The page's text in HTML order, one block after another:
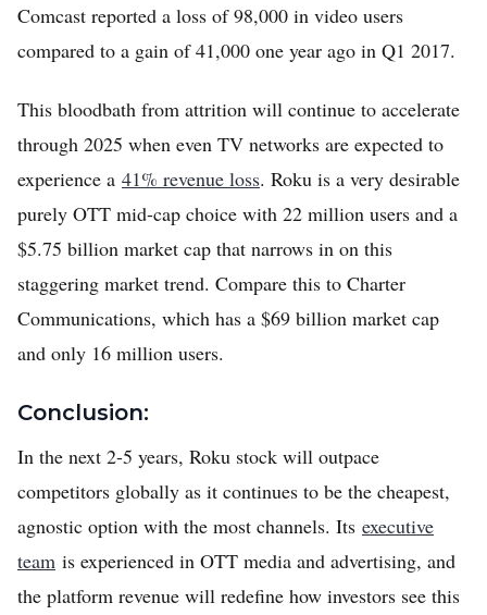
Comcast reported a loss of 98,000 in video users
compared to a gain of 41,000 one year ago in Q1 2017.
This bloodbath from attrition will continue to accelerate
through 2025 when even TV networks are expected to
experience a 41% revenue loss. Roku is a very desirable
purely OTT mid-cap choice with 22 million users and a
$5.75 billion market cap that narrows in on this
staggering market trend. Compare this to Charter
Communications, which has a $69 billion market cap
and only 16 million users.
Conclusion:
In the next 2-5 years, Roku stock will outpace
competitors globally as it continues to be the cheapest,
agnostic option with the most channels. Its executive
team is experienced in OTT media and advertising, and
the platform revenue will redefine how investors see this